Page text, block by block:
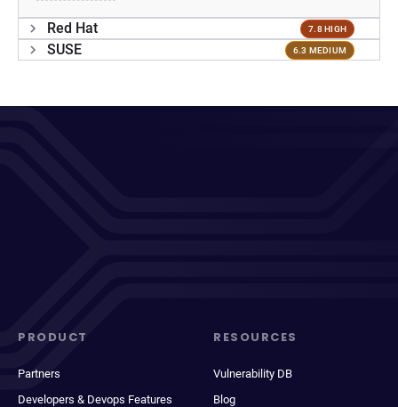
Red Hat 7.8 HIGH
SUSE 6.3 MEDIUM
PRODUCT
Partners
Developers & Devops Features
RESOURCES
Vulnerability DB
Blog